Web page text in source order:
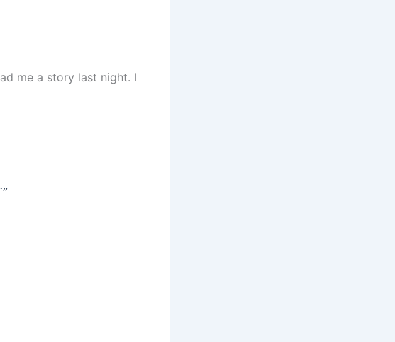
me a story last night. I
„